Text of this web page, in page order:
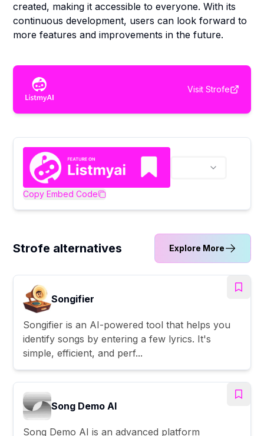
created, making it accessible to everyone. With its
continuous development, users can look forward to
more features and improvements in the future.
Visit Strofe
Copy Embed Code
Strofe alternatives Explore More
Songifier
Songifier is an AI-powered tool that helps you
identify songs by entering a few lyrics. It's
simple, efficient, and perf...
Song Demo AI
Song Demo AI is an advanced platform